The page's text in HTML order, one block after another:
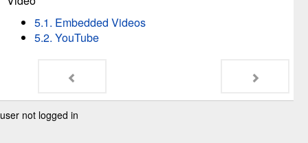
5.1. Embedded Videos
5.2. YouTube
user not logged in